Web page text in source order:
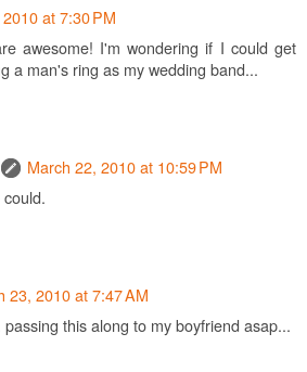
at 7:30 PM
awesome! I'm wondering if I could get
a man's ring as my wedding band...
March 22, 2010 at 10:59 PM
23, 2010 at 7:47 AM
this along to my boyfriend asap...